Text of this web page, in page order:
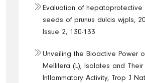
Evaluation of hepatoprotective
seeds of prunus dulcis wjpls,
Issue 2, 130-133
Unveiling the Bioactive Power
Mellifera (L); Isolates and Their
Inflammatory Activity, Trop J